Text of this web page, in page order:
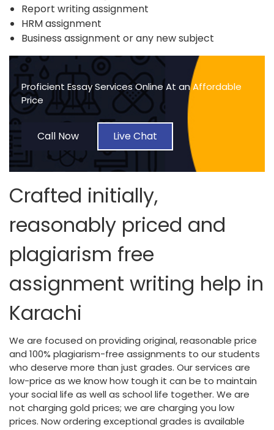
Report writing assignment
HRM assignment
Business assignment or any new subject
Proficient Essay Services Online At an Affordable
Price
Call Now Live Chat
Crafted initially,
reasonably priced and
plagiarism free
assignment writing help in
Karachi
We are focused on providing original, reasonable price
and 100% plagiarism-free assignments to our students
who deserve more than just grades. Our services are
low-price as we know how tough it can be to maintain
your social life as well as school life together. We are
not charging gold prices; we are charging you low
prices. Now ordering exceptional grades is available